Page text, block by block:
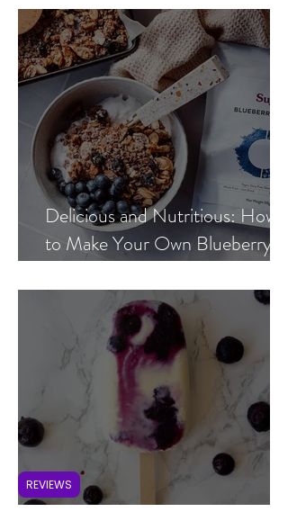
Delicious and Nutritious: How
to Make Your Own Blueberry
REVIEWS